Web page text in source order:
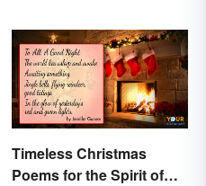
Timeless Christmas
Poems for the Spirit of